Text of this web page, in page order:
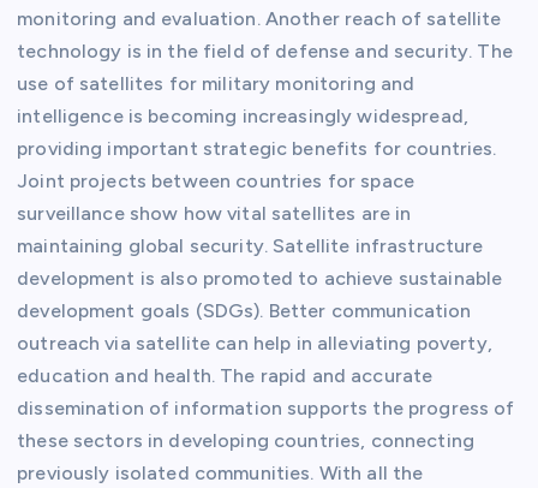
monitoring and evaluation. Another reach of satellite
technology is in the field of defense and security. The
use of satellites for military monitoring and
intelligence is becoming increasingly widespread,
providing important strategic benefits for countries.
Joint projects between countries for space
surveillance show how vital satellites are in
maintaining global security. Satellite infrastructure
development is also promoted to achieve sustainable
development goals (SDGs). Better communication
outreach via satellite can help in alleviating poverty,
education and health. The rapid and accurate
dissemination of information supports the progress of
these sectors in developing countries, connecting
previously isolated communities. With all the